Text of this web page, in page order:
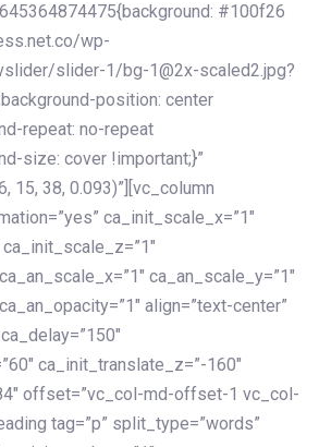
#100f26
wp-
slider-1/bg-1@2x-scaled2.jpg?
position: center
repeat: no-repeat
size: cover !important;}”
15, 38, 0.093)”][vc_column
ca_init_scale_x=”1″
ca_an_scale_y=”1″
align=”text-center”
ca_init_translate_z=”-160″
offset=”vc_col-md-offset-1 vc_col-
tag=”p” split_type=”words”